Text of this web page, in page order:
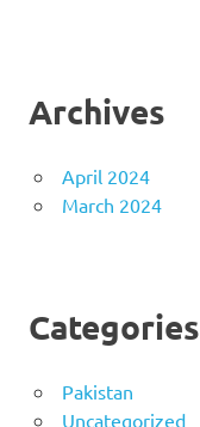
Archives
April 2024
March 2024
Categories
Pakistan
Uncategorized